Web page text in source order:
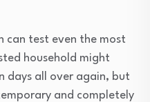
can test even the most
household might
days all over again, but
and completely